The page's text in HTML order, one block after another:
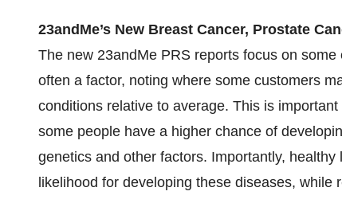
23andMe’s New Breast Cancer, Prostate
The new 23andMe PRS reports focus on
often a factor, noting where some customers
conditions relative to average. This is
some people have a higher chance of
genetics and other factors. Importantly,
likelihood for developing these diseases,